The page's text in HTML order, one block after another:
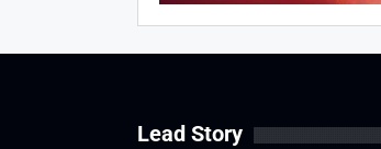
Lead Story